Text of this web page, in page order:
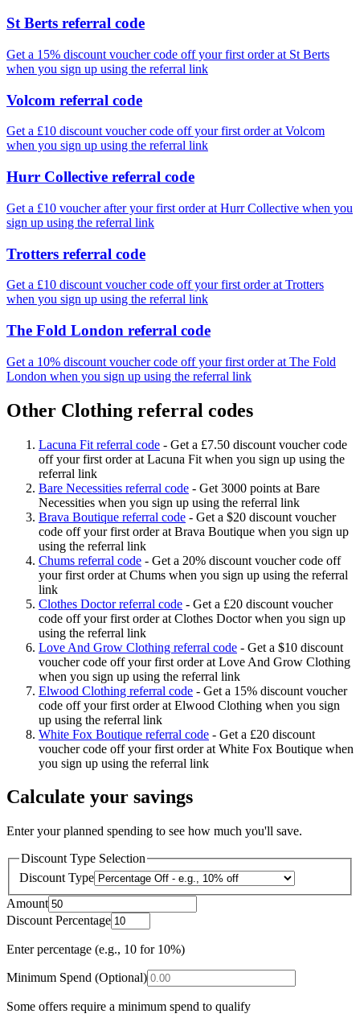
St Berts referral code
Get a 15% discount voucher code off your first order at St Berts
when you sign up using the referral link
Volcom referral code
Get a £10 discount voucher code off your first order at Volcom
when you sign up using the referral link
Hurr Collective referral code
Get a £10 voucher after your first order at Hurr Collective when you
sign up using the referral link
Trotters referral code
Get a £10 discount voucher code off your first order at Trotters
when you sign up using the referral link
The Fold London referral code
Get a 10% discount voucher code off your first order at The Fold
London when you sign up using the referral link
Other Clothing referral codes
Lacuna Fit referral code - Get a £7.50 discount voucher code
off your first order at Lacuna Fit when you sign up using the
referral link
Bare Necessities referral code - Get 3000 points at Bare
Necessities when you sign up using the referral link
Brava Boutique referral code - Get a $20 discount voucher
code off your first order at Brava Boutique when you sign up
using the referral link
Chums referral code - Get a 20% discount voucher code off
your first order at Chums when you sign up using the referral
link
Clothes Doctor referral code - Get a £20 discount voucher
code off your first order at Clothes Doctor when you sign up
using the referral link
Love And Grow Clothing referral code - Get a $10 discount
voucher code off your first order at Love And Grow Clothing
when you sign up using the referral link
Elwood Clothing referral code - Get a 15% discount voucher
code off your first order at Elwood Clothing when you sign
up using the referral link
White Fox Boutique referral code - Get a £20 discount
voucher code off your first order at White Fox Boutique when
you sign up using the referral link
Calculate your savings
Enter your planned spending to see how much you'll save.
Discount Type Selection
Discount Type
Amount
Discount Percentage
Enter percentage (e.g., 10 for 10%)
Minimum Spend (Optional)
Some offers require a minimum spend to qualify